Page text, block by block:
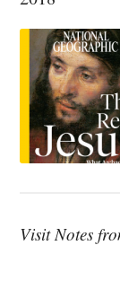
Visit Notes